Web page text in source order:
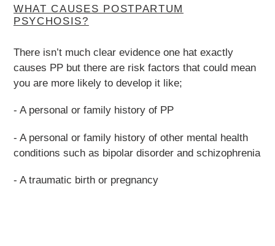
WHAT CAUSES POSTPARTUM
PSYCHOSIS?
There isn’t much clear evidence one hat exactly
causes PP but there are risk factors that could mean
you are more likely to develop it like;
- A personal or family history of PP
- A personal or family history of other mental health
conditions such as bipolar disorder and schizophrenia
- A traumatic birth or pregnancy